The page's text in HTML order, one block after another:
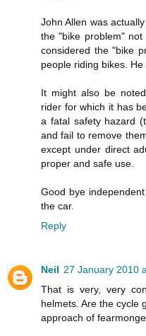
John Allen was
the "bike problem"
considered the "bike
people riding bikes.
It might also be
rider for which it has
a fatal safety hazard
and fail to remove
except under direct
proper and safe use.
Good bye
the car.
Reply
Neil 27 January 2010
That is very, very
helmets. Are the cycle
approach of